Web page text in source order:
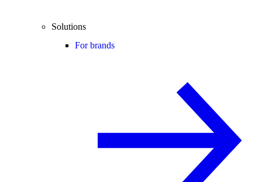
Solutions
For brands